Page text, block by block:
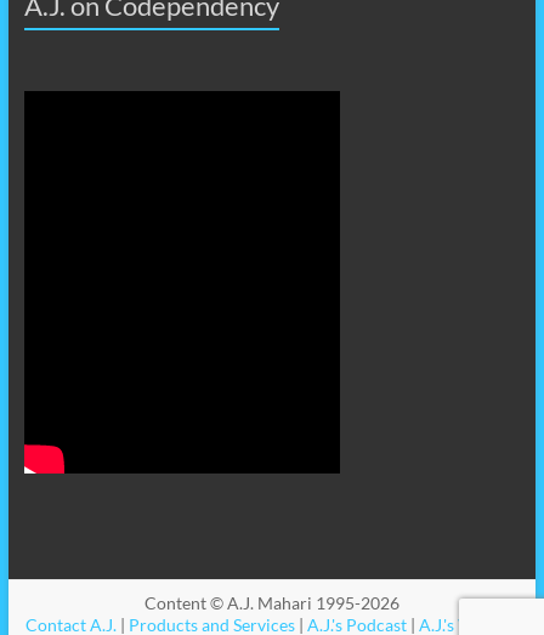
Content © A.J. Mahari 1995-2026
Contact A.J.| Products and Services| A.J.'s Podcast| A.J.'s Videos